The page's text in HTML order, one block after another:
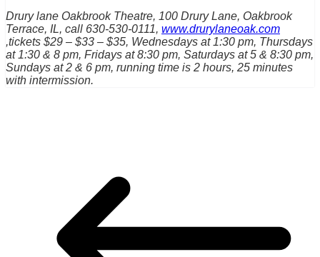
Drury lane Oakbrook Theatre, 100 Drury Lane, Oakbrook
Terrace, IL, call 630-530-0111, www.drurylaneoak.com
,tickets $29 – $33 – $35, Wednesdays at 1:30 pm, Thursdays
at 1:30 & 8 pm, Fridays at 8:30 pm, Saturdays at 5 & 8:30 pm,
Sundays at 2 & 6 pm, running time is 2 hours, 25 minutes
with intermission.